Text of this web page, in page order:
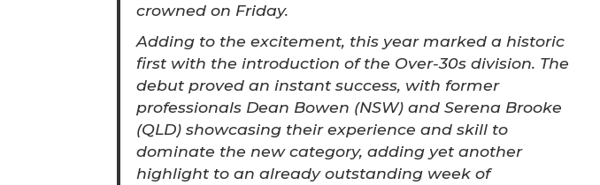
crowned on Friday.
Adding to the excitement, this year marked a historic
first with the introduction of the Over-30s division. The
debut proved an instant success, with former
professionals Dean Bowen (NSW) and Serena Brooke
(QLD) showcasing their experience and skill to
dominate the new category, adding yet another
highlight to an already outstanding week of